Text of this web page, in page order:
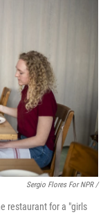
Sergio Flores For NPR /
restaurant for a "girls